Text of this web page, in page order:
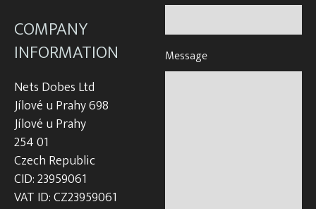
COMPANY
INFORMATION
Nets Dobes Ltd
Jílové u Prahy 698
Jílové u Prahy
254 01
Czech Republic
CID: 23959061
VAT ID: CZ23959061
Message